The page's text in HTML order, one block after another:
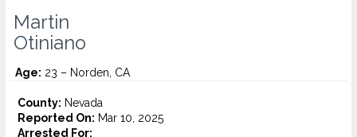
Martin
Otiniano
Age: 23 – Norden, CA
County: Nevada
Reported On: Mar 10, 2025
Arrested For: